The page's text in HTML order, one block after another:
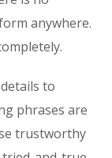
anywhere.
to
phrases are
trustworthy